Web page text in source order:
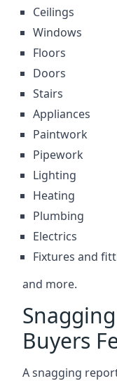
Ceilings
Windows
Floors
Doors
Stairs
Appliances
Paintwork
Pipework
Lighting
Heating
Plumbing
Electrics
Fixtures and
and more.
Buyers
A snagging